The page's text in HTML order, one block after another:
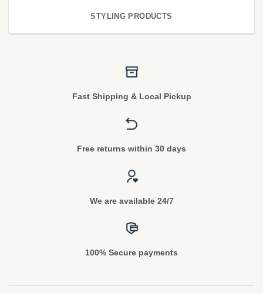
STYLING PRODUCTS
Fast Shipping & Local Pickup
Free returns within 30 days
We are available 24/7
100% Secure payments